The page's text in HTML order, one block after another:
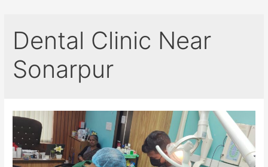
Dental Clinic Near
Sonarpur